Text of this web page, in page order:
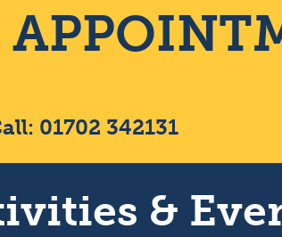
01702 342131
&